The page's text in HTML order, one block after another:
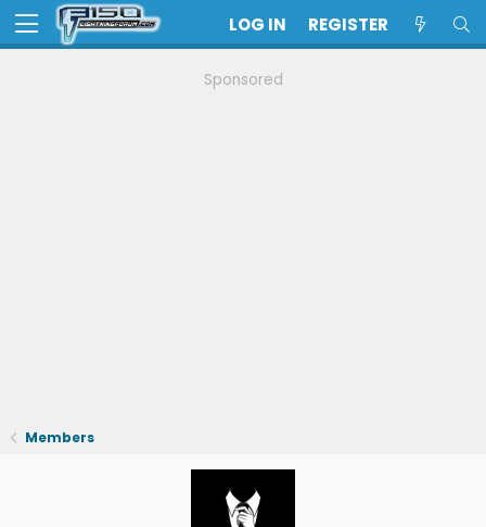
LOG IN REGISTER
Sponsored
Members